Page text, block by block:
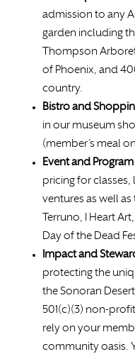
admission to any
garden including
Thompson
of Phoenix, and
country.
Bistro and
in our museum
(member’s meal
Event and
pricing for
ventures as well
Terruno, I Heart
Day of the Dead
Impact and
protecting the
the Sonoran
501(c)(3) non-
rely on your
community oasis.